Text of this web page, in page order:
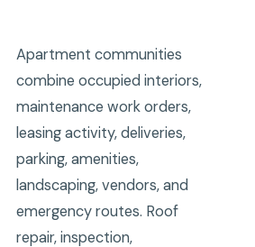
Apartment communities
combine occupied interiors,
maintenance work orders,
leasing activity, deliveries,
parking, amenities,
landscaping, vendors, and
emergency routes. Roof
repair, inspection,